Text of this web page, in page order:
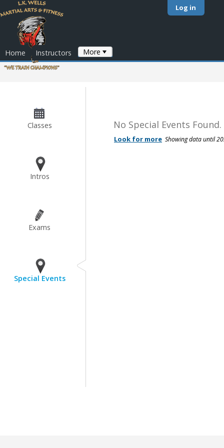
Log in
Home Instructors More
Classes
Intros
Exams
Special Events
No Special Events Found.